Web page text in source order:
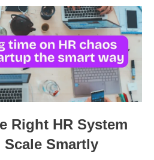
Right HR System
Smartly